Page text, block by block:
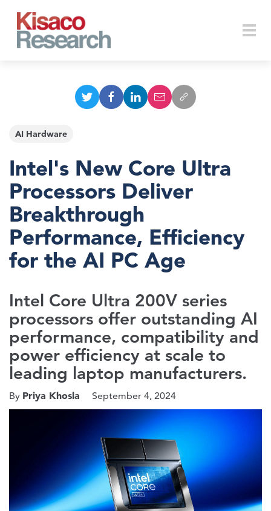
AI Hardware
Intel's New Core Ultra
Processors Deliver
Breakthrough
Performance, Efficiency
for the AI PC Age
Intel Core Ultra 200V series
processors offer outstanding AI
performance, compatibility and
power efficiency at scale to
leading laptop manufacturers.
By Priya Khosla September 4, 2024